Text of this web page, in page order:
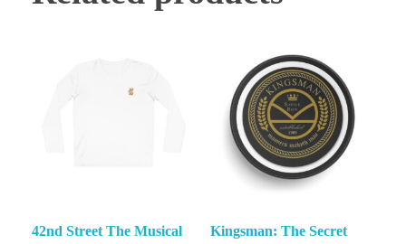
42nd Street The Musical
Kingsman: The Secret